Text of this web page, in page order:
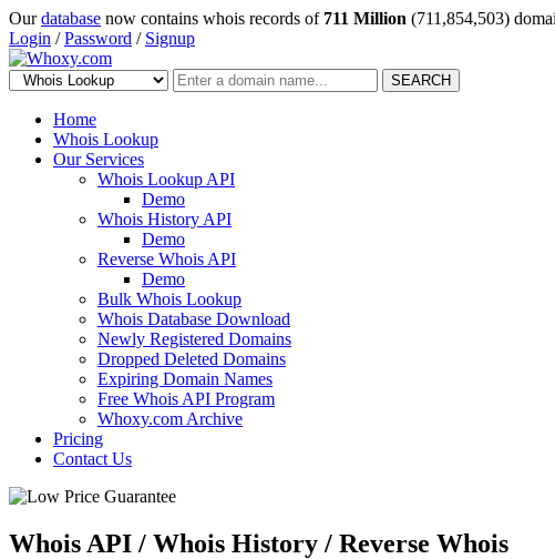
Ourdatabase now contains whois records of 711 Million (711,854,503)
Login /Password / Signup
SEARCH
Home
Whois Lookup
Our Services
Whois Lookup API
Demo
Whois History API
Demo
Reverse Whois API
Demo
Bulk Whois Lookup
Whois Database Download
Newly Registered Domains
Dropped Deleted Domains
Expiring Domain Names
Free Whois API Program
Whoxy.com Archive
Pricing
Contact Us
Whois API / Whois History / Reverse Whois